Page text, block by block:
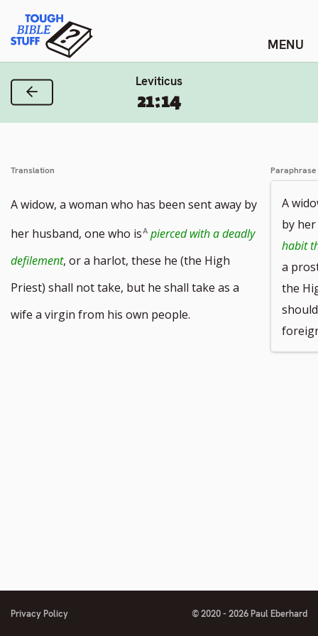
content
Tough Bible Stuff
Leviticus
21:14
Previous Verse
Translation
A widow, a woman who has been sent away by
her husband, one who is pierced with a deadly
defilement, or a harlot, these he (the High
Priest) shall not take, but he shall take as a
wife a virgin from his own people.
Paraphrase
A
by
habit
a
the
Privacy Policy © 2020 - 2026 Paul Eberhard